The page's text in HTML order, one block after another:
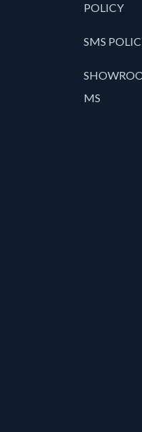
POLICY
SMS
MS